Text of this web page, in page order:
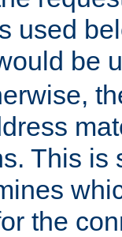
used
be
This is
the